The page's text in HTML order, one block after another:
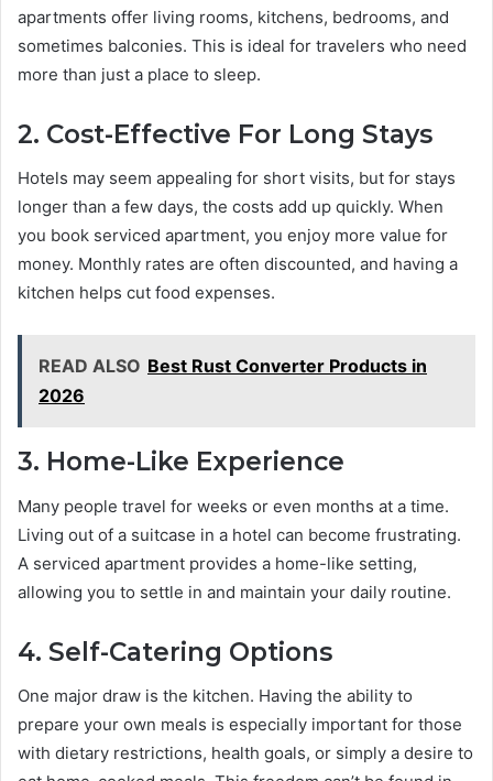
apartments offer living rooms, kitchens, bedrooms, and
sometimes balconies. This is ideal for travelers who need
more than just a place to sleep.
2. Cost-Effective For Long Stays
Hotels may seem appealing for short visits, but for stays
longer than a few days, the costs add up quickly. When
you book serviced apartment, you enjoy more value for
money. Monthly rates are often discounted, and having a
kitchen helps cut food expenses.
READ ALSO Best Rust Converter Products in
2026
3. Home-Like Experience
Many people travel for weeks or even months at a time.
Living out of a suitcase in a hotel can become frustrating.
A serviced apartment provides a home-like setting,
allowing you to settle in and maintain your daily routine.
4. Self-Catering Options
One major draw is the kitchen. Having the ability to
prepare your own meals is especially important for those
with dietary restrictions, health goals, or simply a desire to